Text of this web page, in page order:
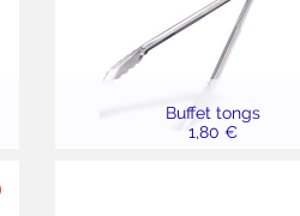
Buffet tongs
1,80 €